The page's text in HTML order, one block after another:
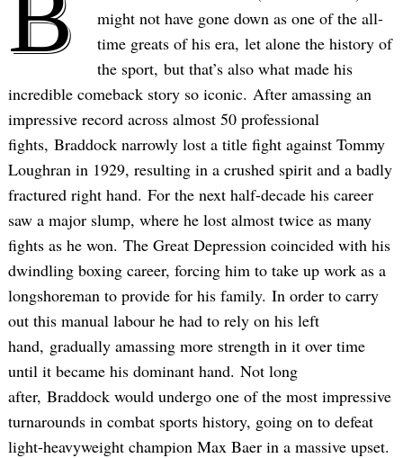
might not have gone down as one of the all-
time greats of his era, let alone the history of
the sport, but that’s also what made his
incredible comeback story so iconic. After amassing an
impressive record across almost 50 professional
fights, Braddock narrowly lost a title fight against Tommy
Loughran in 1929, resulting in a crushed spirit and a badly
fractured right hand. For the next half-decade his career
saw a major slump, where he lost almost twice as many
fights as he won. The Great Depression coincided with his
dwindling boxing career, forcing him to take up work as a
longshoreman to provide for his family. In order to carry
out this manual labour he had to rely on his left
hand, gradually amassing more strength in it over time
until it became his dominant hand. Not long
after, Braddock would undergo one of the most impressive
turnarounds in combat sports history, going on to defeat
light-heavyweight champion Max Baer in a massive upset.